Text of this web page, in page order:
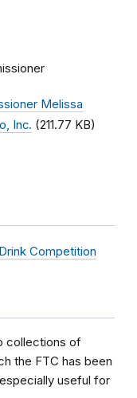
Melissa
Inc. (211.77 KB)
Competition
collections of
the FTC has been
useful for